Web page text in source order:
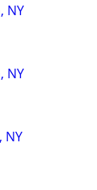
NY
NY
NY